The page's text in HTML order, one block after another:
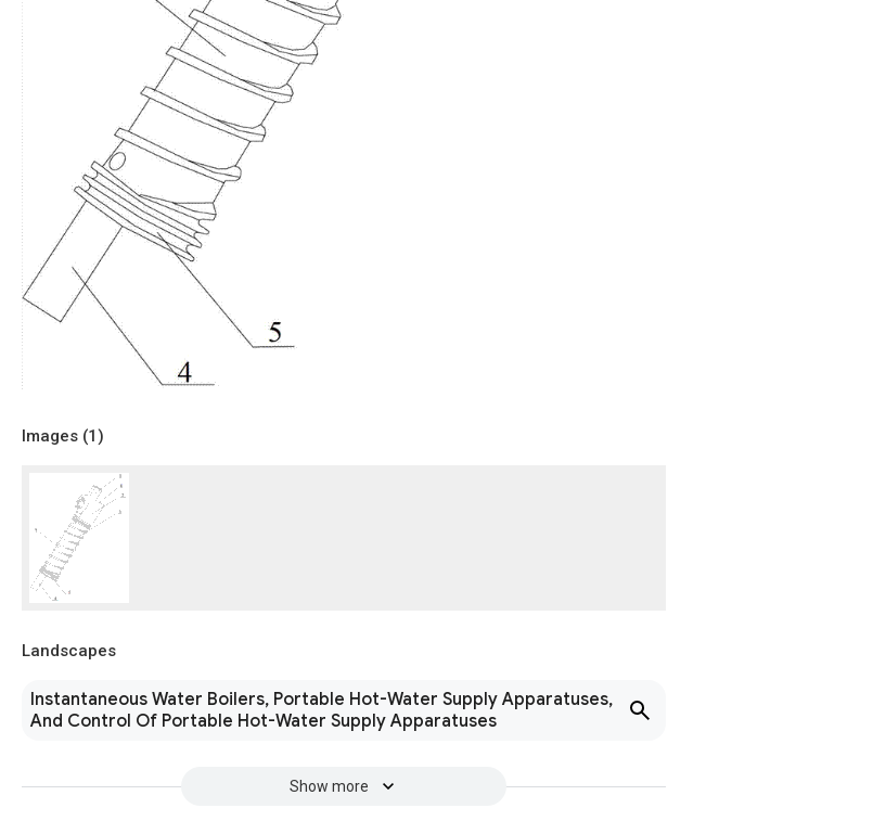
Images (1)
Landscapes
Instantaneous Water Boilers, Portable Hot-Water Supply Apparatuses,
And Control Of Portable Hot-Water Supply Apparatuses
Show more